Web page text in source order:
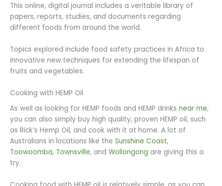
This online, digital journal includes a veritable library of
papers, reports, studies, and documents regarding
different foods from around the world.
Topics explored include food safety practices in Africa to
innovative new techniques for extending the lifespan of
fruits and vegetables.
Cooking with HEMP Oil
As well as looking for HEMP foods and HEMP drinks near me,
you can also simply buy high quality, proven HEMP oil, such
as Rick’s Hemp Oil, and cook with it at home. A lot of
Australians in locations like the Sunshine Coast,
Toowoomba, Townsville, and Wollongong are giving this a
try.